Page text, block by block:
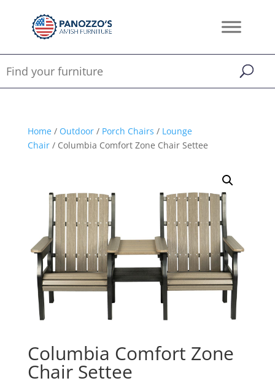
Home/ Outdoor/ Porch Chairs / Lounge
Chair/ Columbia Comfort Zone Chair Settee
Columbia Comfort Zone
Chair Settee